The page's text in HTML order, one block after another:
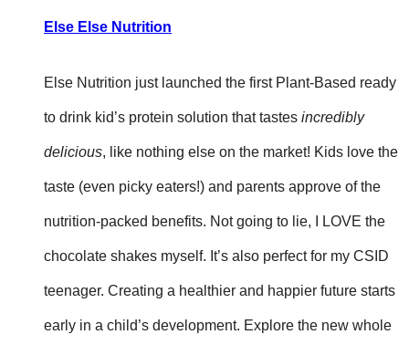
Else Else Nutrition
Else Nutrition just launched the first Plant-Based ready
to drink kid’s protein solution that tastes incredibly
delicious, like nothing else on the market! Kids love the
taste (even picky eaters!) and parents approve of the
nutrition-packed benefits. Not going to lie, I LOVE the
chocolate shakes myself. It’s also perfect for my CSID
teenager. Creating a healthier and happier future starts
early in a child’s development. Explore the new whole